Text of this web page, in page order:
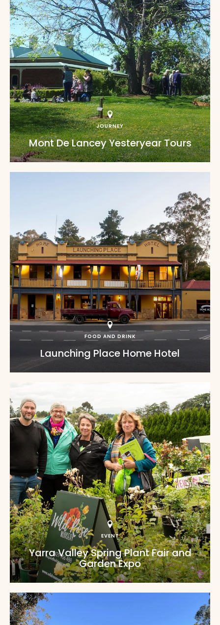
JOURNEY
Mont De Lancey Yesteryear Tours
FOOD AND DRINK
Launching Place Home Hotel
EVENT
Yarra Valley Spring Plant Fair and
Garden Expo